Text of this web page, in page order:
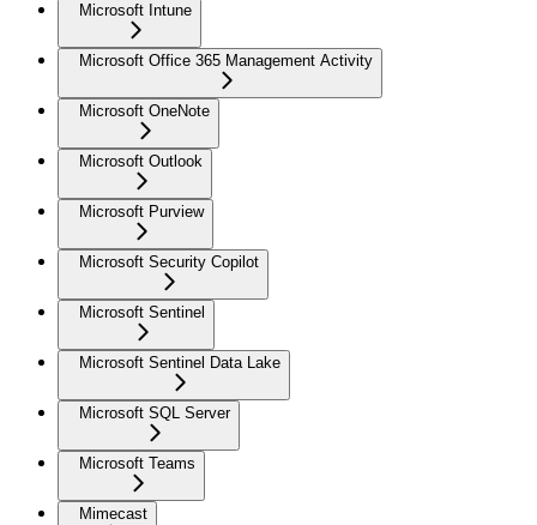
Microsoft Intune
Microsoft Office 365 Management Activity
Microsoft OneNote
Microsoft Outlook
Microsoft Purview
Microsoft Security Copilot
Microsoft Sentinel
Microsoft Sentinel Data Lake
Microsoft SQL Server
Microsoft Teams
Mimecast